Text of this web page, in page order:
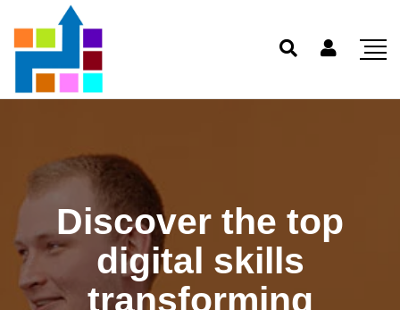
Discover the top
digital skills
transforming